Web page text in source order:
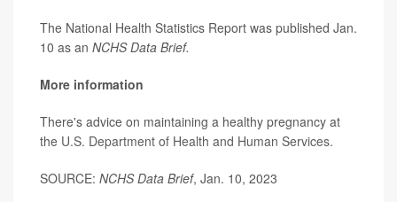
The National Health Statistics Report was published Jan.
10 as an NCHS Data Brief.
More information
There's advice on maintaining a healthy pregnancy at
the U.S. Department of Health and Human Services.
SOURCE: NCHS Data Brief, Jan. 10, 2023